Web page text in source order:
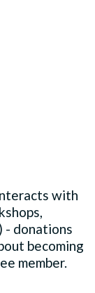
with
- donations
becoming
member.